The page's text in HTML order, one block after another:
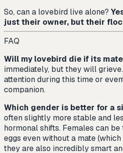
So, can a lovebird live alone?
just their owner, but their
FAQ
Will my lovebird die if its
immediately, but they will
attention during this time or
companion.
Which gender is better for a
often slightly more stable and
hormonal shifts. Females can
eggs even without a mate
they are also incredibly smart